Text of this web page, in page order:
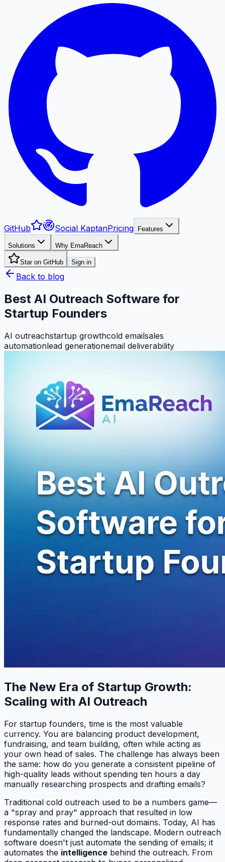
GitHub Social KaptanPricing Features
Solutions Why EmaReach
Star on GitHub Sign in
Back to blog
Best AI Outreach Software for
Startup Founders
AI outreachstartup growthcold emailsales
automationlead generationemail deliverability
The New Era of Startup Growth:
Scaling with AI Outreach
For startup founders, time is the most valuable
currency. You are balancing product development,
fundraising, and team building, often while acting as
your own head of sales. The challenge has always been
the same: how do you generate a consistent pipeline of
high-quality leads without spending ten hours a day
manually researching prospects and drafting emails?
Traditional cold outreach used to be a numbers game—
a "spray and pray" approach that resulted in low
response rates and burned-out domains. Today, AI has
fundamentally changed the landscape. Modern outreach
software doesn't just automate the sending of emails; it
automates the intelligence behind the outreach. From